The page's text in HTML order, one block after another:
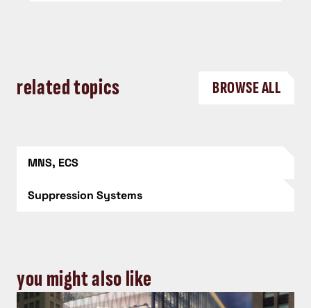
related topics BROWSE ALL
MNS, ECS
Suppression Systems
you might also like